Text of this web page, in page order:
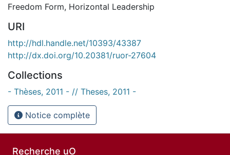
Freedom Form, Horizontal Leadership
URI
http://hdl.handle.net/10393/43387
http://dx.doi.org/10.20381/ruor-27604
Collections
- Thèses, 2011 - // Theses, 2011 -
Notice complète
Recherche uO